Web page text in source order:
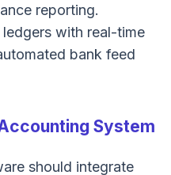
reporting.
with real-time
bank feed
System
should integrate